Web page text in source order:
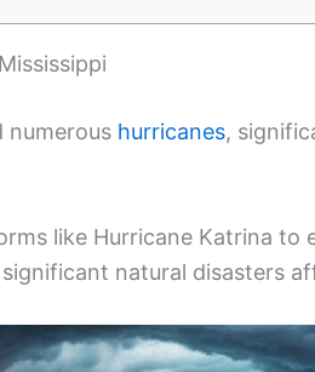
numerous hurricanes,
like Hurricane Katrina to
natural disasters